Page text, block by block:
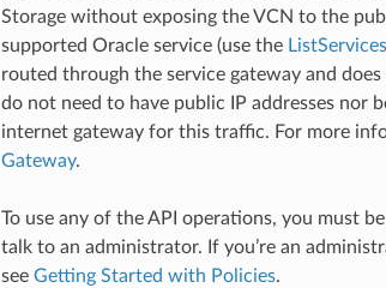
Storage without exposing the VCN to the
supported Oracle service (use the ListServices
routed through the service gateway and
do not need to have public IP addresses nor
internet gateway for this traffic. For more
Gateway.
To use any of the API operations, you must
talk to an administrator. If you’re an
see Getting Started with Policies.